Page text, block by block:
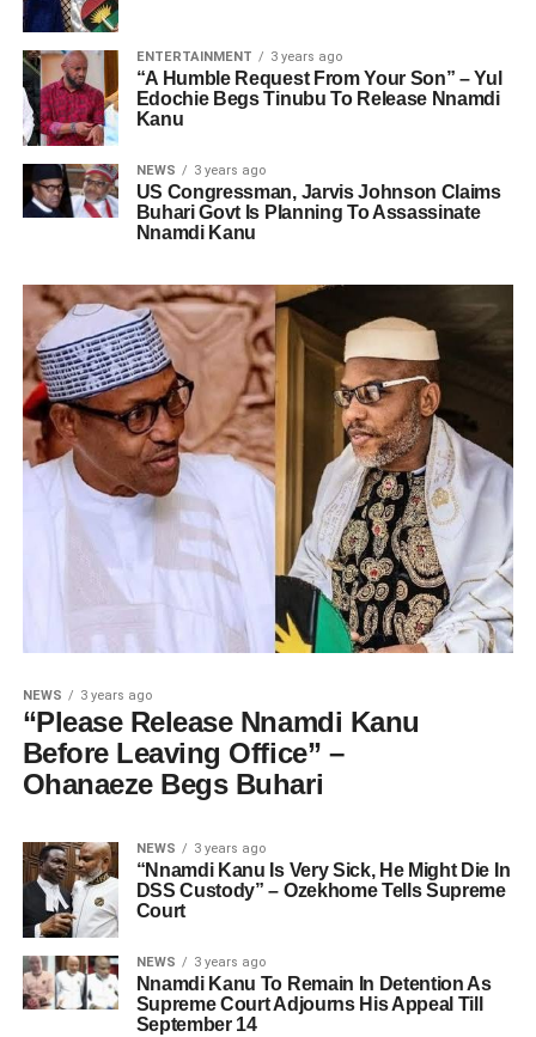
ENTERTAINMENT 3 years ago
“A Humble Request From Your Son” – Yul
Edochie Begs Tinubu To Release Nnamdi
Kanu
NEWS 3 years ago
US Congressman, Jarvis Johnson Claims
Buhari Govt Is Planning To Assassinate
Nnamdi Kanu
NEWS 3 years ago
“Please Release Nnamdi Kanu
Before Leaving Office” –
Ohanaeze Begs Buhari
NEWS 3 years ago
“Nnamdi Kanu Is Very Sick, He Might Die In
DSS Custody” – Ozekhome Tells Supreme
Court
NEWS 3 years ago
Nnamdi Kanu To Remain In Detention As
Supreme Court Adjourns His Appeal Till
September 14